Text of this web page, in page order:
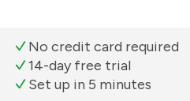
No credit card required
14-day free trial
Set up in 5 minutes